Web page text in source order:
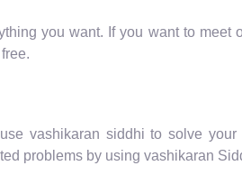
you want. If you want to meet
vashikaran siddhi to solve your
problems by using vashikaran